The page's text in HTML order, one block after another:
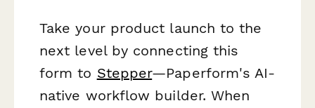
Take your product launch to the
next level by connecting this
form to Stepper—Paperform's AI-
native workflow builder. When